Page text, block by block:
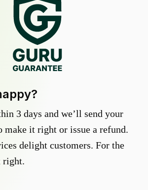
3 days and we’ll send your
make it right or issue a refund.
delight customers. For the
right.